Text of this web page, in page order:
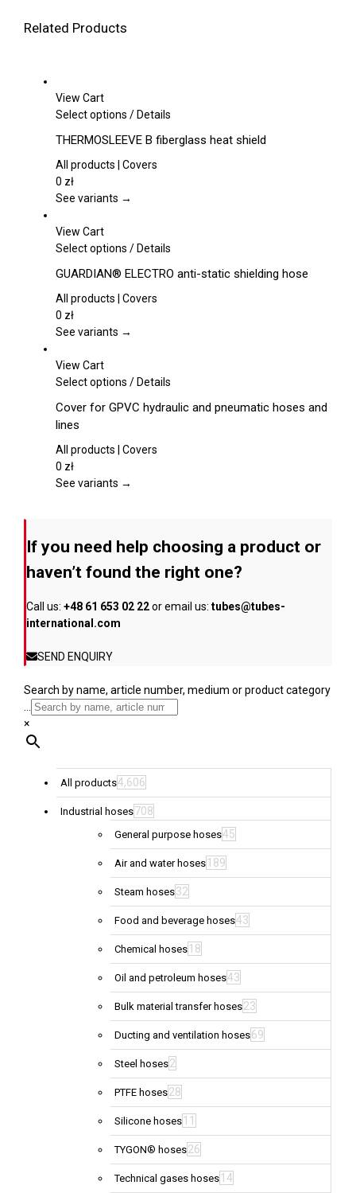
Related Products
View Cart
Select options This
has
multiple
The
be
on
the
page
/Details
THERMOSLEEVE B fiberglass heat shield
All products | Covers
0 zł
See variants →
View Cart
Select options This
has
multiple
The
be
on
product
/Details
GUARDIAN® ELECTRO anti-static shielding hose
All products | Covers
0 zł
See variants →
View Cart
Select options This
has
variants.
options
on
the
product
page
/Details
Cover for GPVC hydraulic and pneumatic hoses and
lines
All products | Covers
0 zł
See variants →
If you need help choosing a product or
haven’t found the right one?
Call us: +48 61 653 02 22or email us: tubes@tubes-
international.com
SEND ENQUIRY
Search by name, article number, medium or product category
...
×
All products4,606
Industrial hoses708
General purpose hoses45
Air and water hoses 189
Steam hoses32
Food and beverage hoses43
Chemical hoses 18
Oil and petroleum hoses43
Bulk material transfer hoses23
Ducting and ventilation hoses69
Steel hoses2
PTFE hoses28
Silicone hoses 11
TYGON® hoses26
Technical gases hoses 14